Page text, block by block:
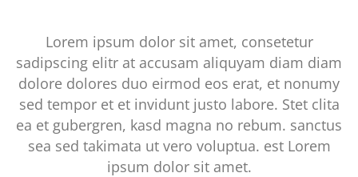
Lorem ipsum dolor sit amet, consetetur
sadipscing elitr at accusam aliquyam diam diam
dolore dolores duo eirmod eos erat, et nonumy
sed tempor et et invidunt justo labore. Stet clita
ea et gubergren, kasd magna no rebum. sanctus
sea sed takimata ut vero voluptua. est Lorem
ipsum dolor sit amet.